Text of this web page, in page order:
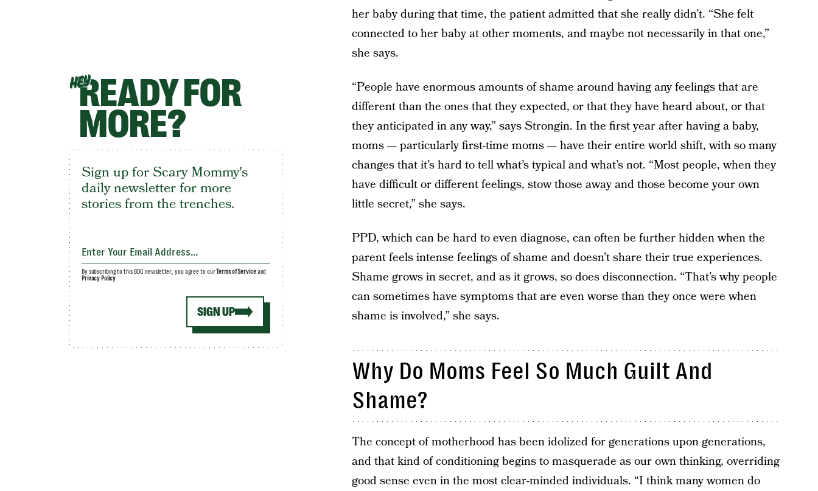
her baby during that time, the patient admitted that she really didn’t. “She felt
connected to her baby at other moments, and maybe not necessarily in that one,”
she says.
“People have enormous amounts of shame around having any feelings that are
different than the ones that they expected, or that they have heard about, or that
they anticipated in any way,” says Strongin. In the first year after having a baby,
moms — particularly first-time moms — have their entire world shift, with so many
changes that it’s hard to tell what’s typical and what’s not. “Most people, when they
have difficult or different feelings, stow those away and those become your own
little secret,” she says.
PPD, which can be hard to even diagnose, can often be further hidden when the
parent feels intense feelings of shame and doesn’t share their true experiences.
Shame grows in secret, and as it grows, so does disconnection. “That’s why people
can sometimes have symptoms that are even worse than they once were when
shame is involved,” she says.
Why Do Moms Feel So Much Guilt And
Shame?
The concept of motherhood has been idolized for generations upon generations,
and that kind of conditioning begins to masquerade as our own thinking, overriding
good sense even in the most clear-minded individuals. “I think many women do
HEYREADY FOR
MORE?
Sign up for Scary Mommy's
daily newsletter for more
stories from the trenches.
SIGN UP
By subscribing to this BDG newsletter, you agree to ourTerms of Serviceand
Privacy Policy